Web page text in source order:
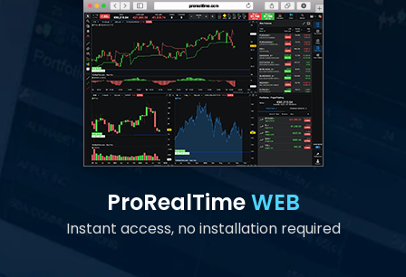
ProRealTimeWEB
Instant access, no installation required